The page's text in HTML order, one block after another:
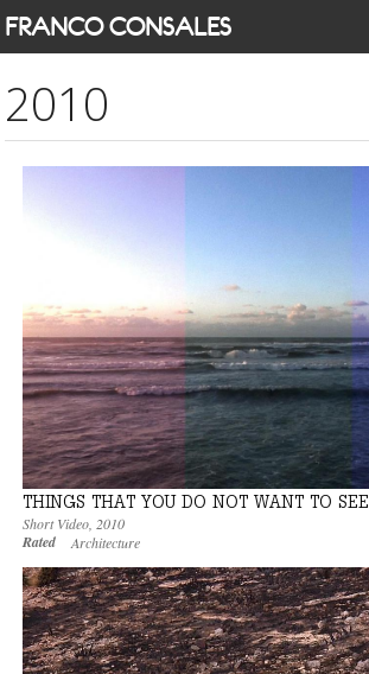
Skip
to
content
FRANCO CONSALES
2010
THINGS THAT YOU DO NOT WANT TO SEE
Short Video 2010
Rated Architecture